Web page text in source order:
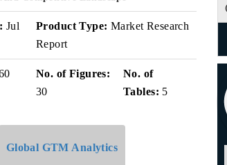
Jul
Product Type: Market Research
Report
No. of Figures:
30
No. of
Tables: 5
Global GTM Analytics